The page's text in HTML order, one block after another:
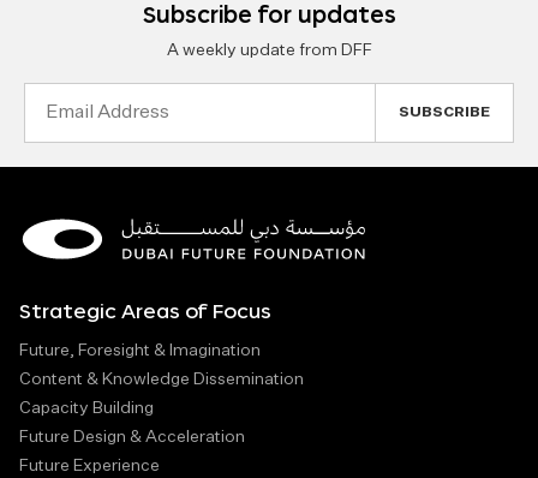
Subscribe for updates
A weekly update from DFF
Strategic Areas of Focus
Future, Foresight & Imagination
Content & Knowledge Dissemination
Capacity Building
Future Design & Acceleration
Future Experience